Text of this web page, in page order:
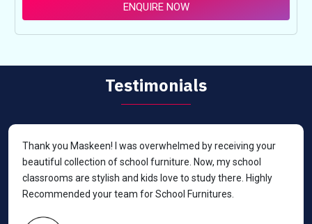
ENQUIRE NOW
Testimonials
Thank you Maskeen! I was overwhelmed by receiving your
beautiful collection of school furniture. Now, my school
classrooms are stylish and kids love to study there. Highly
Recommended your team for School Furnitures.